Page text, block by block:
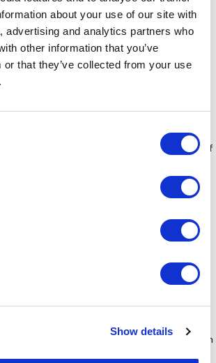
about your use of our site with
advertising and analytics partners who
other information that you’ve
or that they’ve collected from your use
Show details
full complaints policy (Coordination Body).
Policy (Non-Coordination
LINK handles complaints from members of
parties in respect of general matters
primarily ATM services.
has primary responsibility for processing
its role as a Coordination Body (this is
Handling Policy (Coordination Body)
due to LINK’s position as a not-for-profit
the connection between banks and
is often a misconception among the public
to resolve Complaints relating to
cash and card retention issues). While such
to our Network Membership for